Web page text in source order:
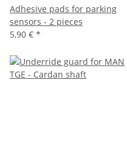
Adhesive pads for parking
sensors - 2 pieces
5,90 € *